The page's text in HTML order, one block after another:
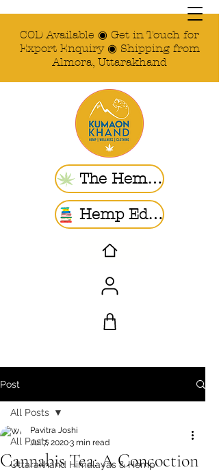
COD Available ◉ Get in Touch for
Export Enquiry ◉ Shipping from
Almora, Uttarakhand
The Hemp Store
Hemp Ed. | Blogs
Post
All Posts
Uttarakhand Himalayas & Hemp
All Posts
Cannabis Tea: A Concoction
Pavitra Joshi
Jul 7, 20203 min read